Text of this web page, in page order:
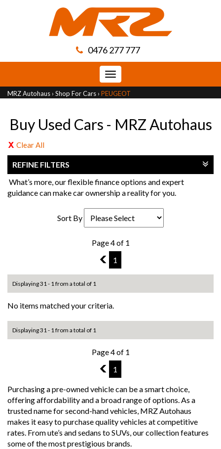
0476 277 777
Toggle
navigation
MRZ Autohaus › Shop For Cars › PEUGEOT
Buy Used Cars - MRZ Autohaus
Clear All
REFINE FILTERS
What’s more, our flexible finance options and expert
guidance can make car ownership a reality for you.
Sort By
Page 4 of 1
3
1
Displaying 31 - 1 from a total of 1
No items matched your criteria.
Displaying 31 - 1 from a total of 1
Page 4 of 1
3
1
Purchasing a pre-owned vehicle can be a smart choice,
offering affordability and a broad range of options. As a
trusted name for second-hand vehicles, MRZ Autohaus
makes it easy to purchase quality vehicles at competitive
rates. From ute’s and sedans to SUVs, our collection features
some of the most prestigious brands.